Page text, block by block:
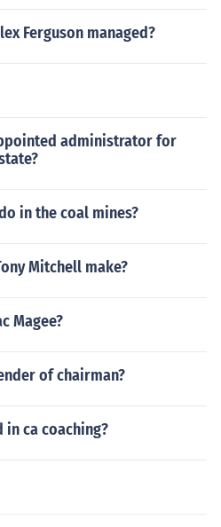
Ferguson managed?
administrator for
in the coal mines?
Mitchell make?
Magee?
of chairman?
ca coaching?